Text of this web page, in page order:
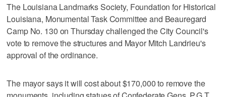
The Louisiana Landmarks Society, Foundation for Historical
Louisiana, Monumental Task Committee and Beauregard
Camp No. 130 on Thursday challenged the City Council's
vote to remove the structures and Mayor Mitch Landrieu's
approval of the ordinance.
The mayor says it will cost about $170,000 to remove the